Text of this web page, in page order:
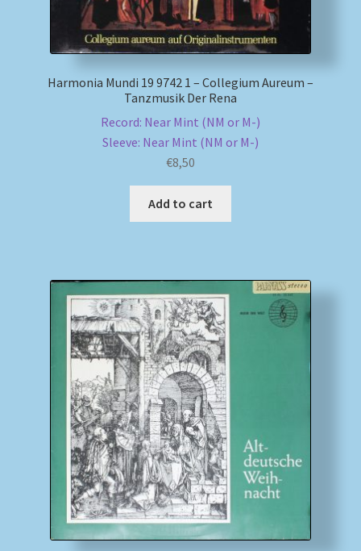
Harmonia Mundi 19 9742 1 – Collegium Aureum –
Tanzmusik Der Rena
Record: Near Mint (NM or M-)
Sleeve: Near Mint (NM or M-)
€8,50
Add to cart